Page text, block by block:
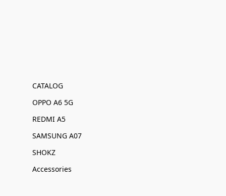
CATALOG
OPPO A6 5G
REDMI A5
SAMSUNG A07
SHOKZ
Accessories